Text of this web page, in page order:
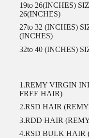
19to 26(INCHES)
26(INCHES)
27to 32 (INCHES)
(INCHES)
32to 40 (INCHES)
1.REMY VIRGIN
FREE HAIR)
2.RSD HAIR
3.RDD HAIR
4.RSD BULK HAIR